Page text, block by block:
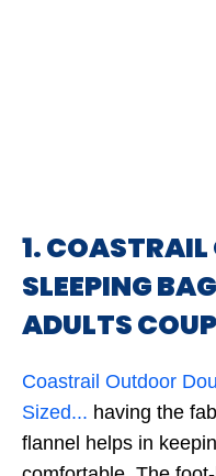
1. COASTRAIL
SLEEPING
ADULTS
Coastrail Outdoor
Sized... having the
flannel helps in